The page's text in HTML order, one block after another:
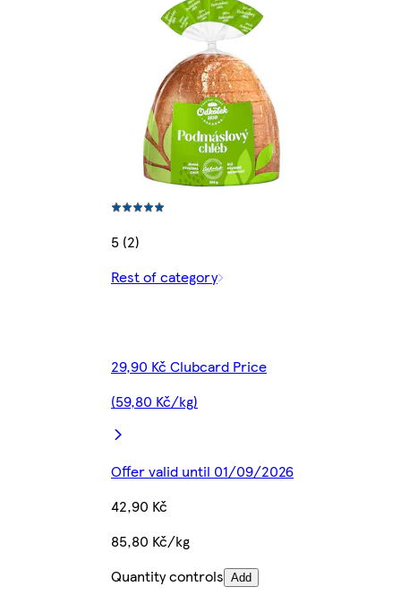
5 (2)
Rest of category
29,90 Kč Clubcard Price
(59,80 Kč/kg)
Offer valid until 01/09/2026
42,90 Kč
85,80 Kč/kg
Quantity controls Add